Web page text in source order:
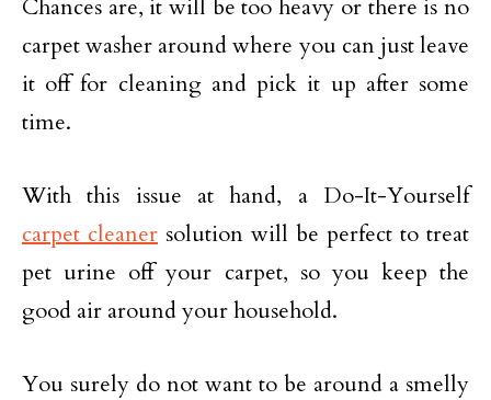
Chances are, it will be too heavy or there is no
carpet washer around where you can just leave
it off for cleaning and pick it up after some
time.
With this issue at hand, a Do-It-Yourself
carpet cleaner solution will be perfect to treat
pet urine off your carpet, so you keep the
good air around your household.
You surely do not want to be around a smelly